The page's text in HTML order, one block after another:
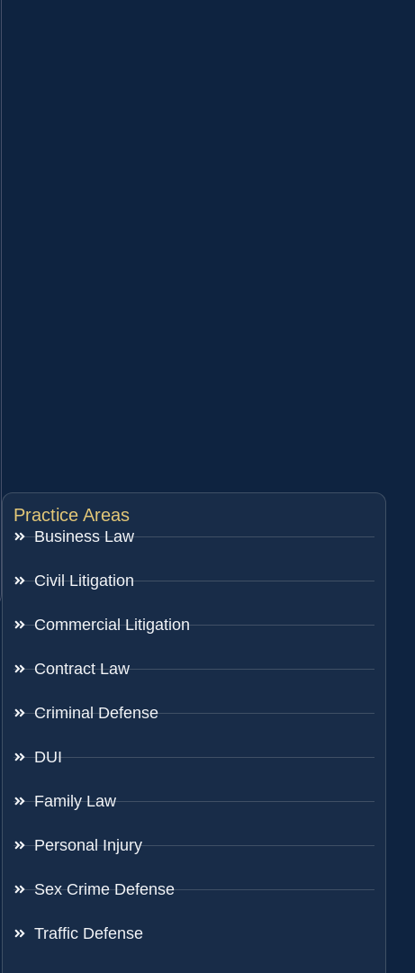
Practice Areas
Business Law
Civil Litigation
Commercial Litigation
Contract Law
Criminal Defense
DUI
Family Law
Personal Injury
Sex Crime Defense
Traffic Defense